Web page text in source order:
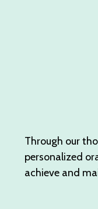
Through our
personalized
achieve and